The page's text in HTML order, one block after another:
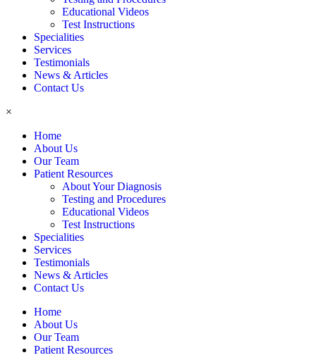
Educational Videos
Test Instructions
Specialities
Services
Testimonials
News & Articles
Contact Us
×
Home
About Us
Our Team
Patient Resources
About Your Diagnosis
Testing and Procedures
Educational Videos
Test Instructions
Specialities
Services
Testimonials
News & Articles
Contact Us
Home
About Us
Our Team
Patient Resources